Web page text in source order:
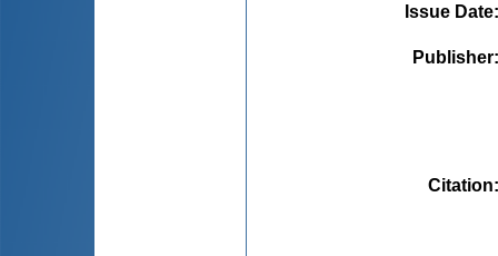
Issue Date
Publisher
Citation